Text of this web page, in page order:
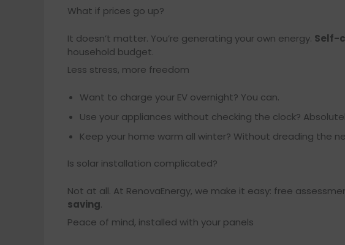
What if prices go up?
It doesn’t matter. You’re generating your own energy. Self-
household budget.
Less stress, more freedom
Want to charge your EV overnight? You can.
Use your appliances without checking the clock?
Keep your home warm all winter? Without dreading the
Is solar installation complicated?
Not at all. At RenovaEnergy, we make it easy: free
saving.
Peace of mind, installed with your panels